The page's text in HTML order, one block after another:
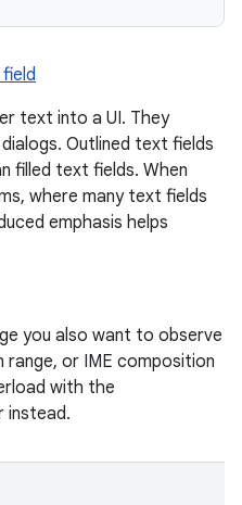
text into a UI. They
Outlined text fields
filled text fields. When
where many text fields
emphasis helps
you also want to observe
or IME composition
with the
instead.